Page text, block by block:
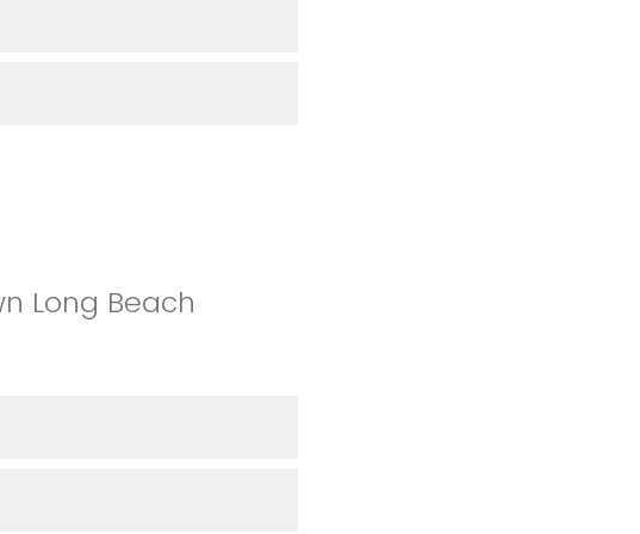
Long Beach